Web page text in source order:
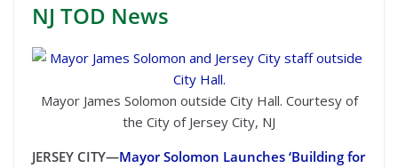
NJ TOD News
Mayor James Solomon outside City Hall. Courtesy of
the City of Jersey City, NJ
JERSEY CITY—Mayor Solomon Launches ‘Building for